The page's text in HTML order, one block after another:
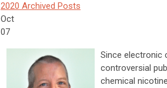
2020 Archived Posts
Oct
07
Since electronic
controversial
chemical